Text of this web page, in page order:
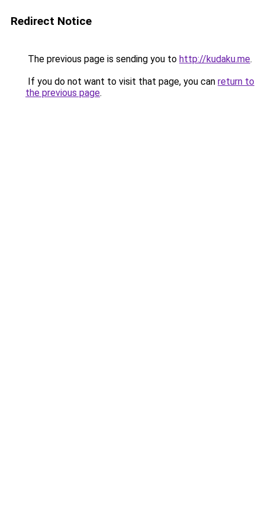
Redirect Notice
The previous page is sending you to http://kudaku.me.
If you do not want to visit that page, you can return to
the previous page.